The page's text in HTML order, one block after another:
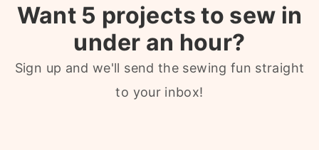
Want 5 projects to sew in
under an hour?
Sign up and we'll send the sewing fun straight
to your inbox!